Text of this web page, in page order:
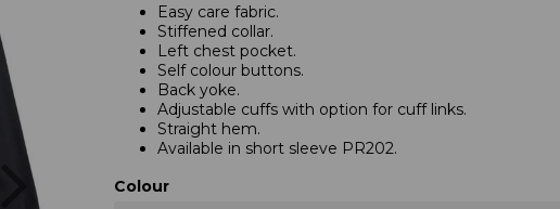
Next
Easy care fabric.
Stiffened collar.
Left chest pocket.
Self colour buttons.
Back yoke.
Adjustable cuffs with option for cuff links.
Straight hem.
Available in short sleeve PR202.
Colour